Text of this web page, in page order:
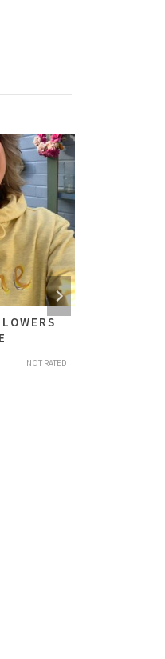
NOT RATED